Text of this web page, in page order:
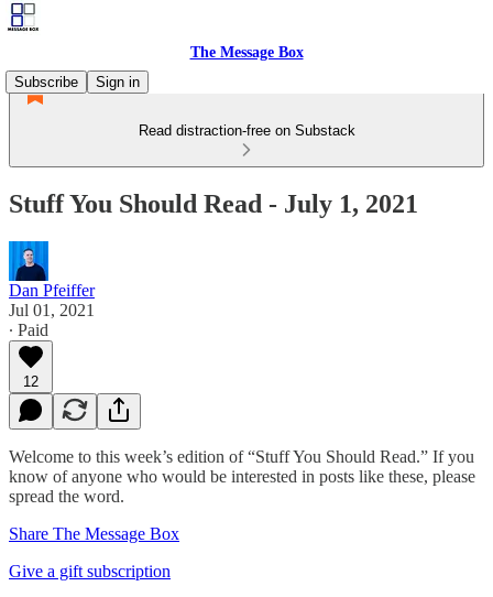
The Message Box
Subscribe
Sign in
Read distraction-free on Substack
Stuff You Should Read - July 1, 2021
Dan Pfeiffer
Jul 01, 2021
∙ Paid
12
Welcome to this week’s edition of “Stuff You Should Read.” If you
know of anyone who would be interested in posts like these, please
spread the word.
Share The Message Box
Give a gift subscription